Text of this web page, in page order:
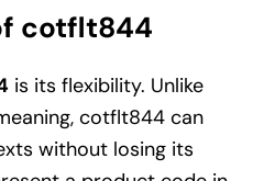
cotflt844
is its flexibility. Unlike
cotflt844 can
without losing its